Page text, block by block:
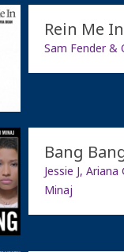
Rein Me In
Sam Fender &
Bang
Jessie J,
Minaj